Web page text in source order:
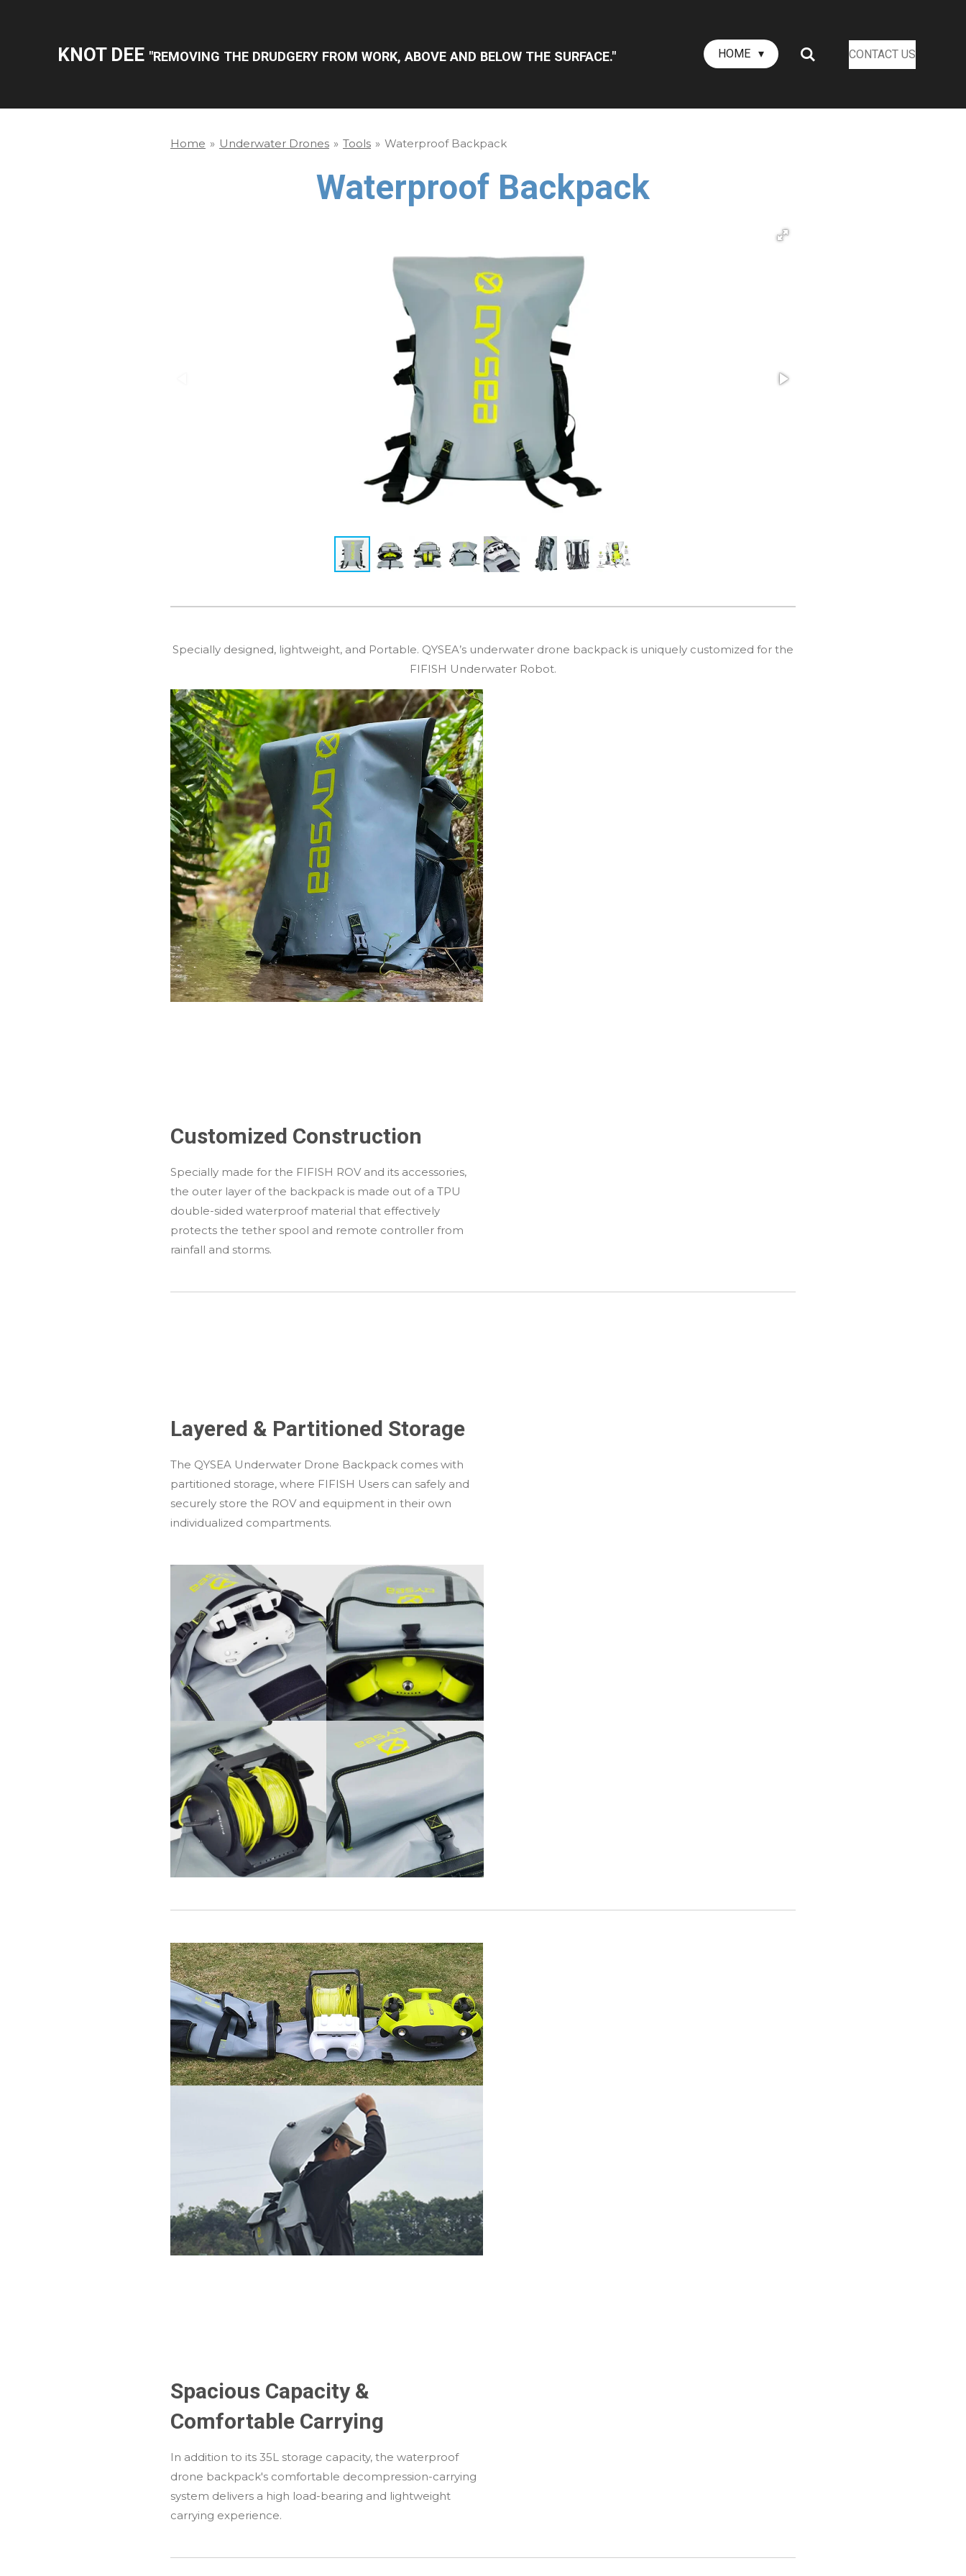
KNOT DEE "REMOVING THE DRUDGERY FROM WORK, ABOVE AND BELOW THE SURFACE." HOME CONTACT US
Home » Underwater Drones » Tools » Waterproof Backpack
Waterproof Backpack
Specially designed, lightweight, and Portable. QYSEA’s underwater drone backpack is uniquely customized for the
FIFISH Underwater Robot.
Customized Construction
Specially made for the FIFISH ROV and its accessories,
the outer layer of the backpack is made out of a TPU
double-sided waterproof material that effectively
protects the tether spool and remote controller from
rainfall and storms.
Layered & Partitioned Storage
The QYSEA Underwater Drone Backpack comes with
partitioned storage, where FIFISH Users can safely and
securely store the ROV and equipment in their own
individualized compartments.
Spacious Capacity &
Comfortable Carrying
In addition to its 35L storage capacity, the waterproof
drone backpack's comfortable decompression-carrying
system delivers a high load-bearing and lightweight
carrying experience.